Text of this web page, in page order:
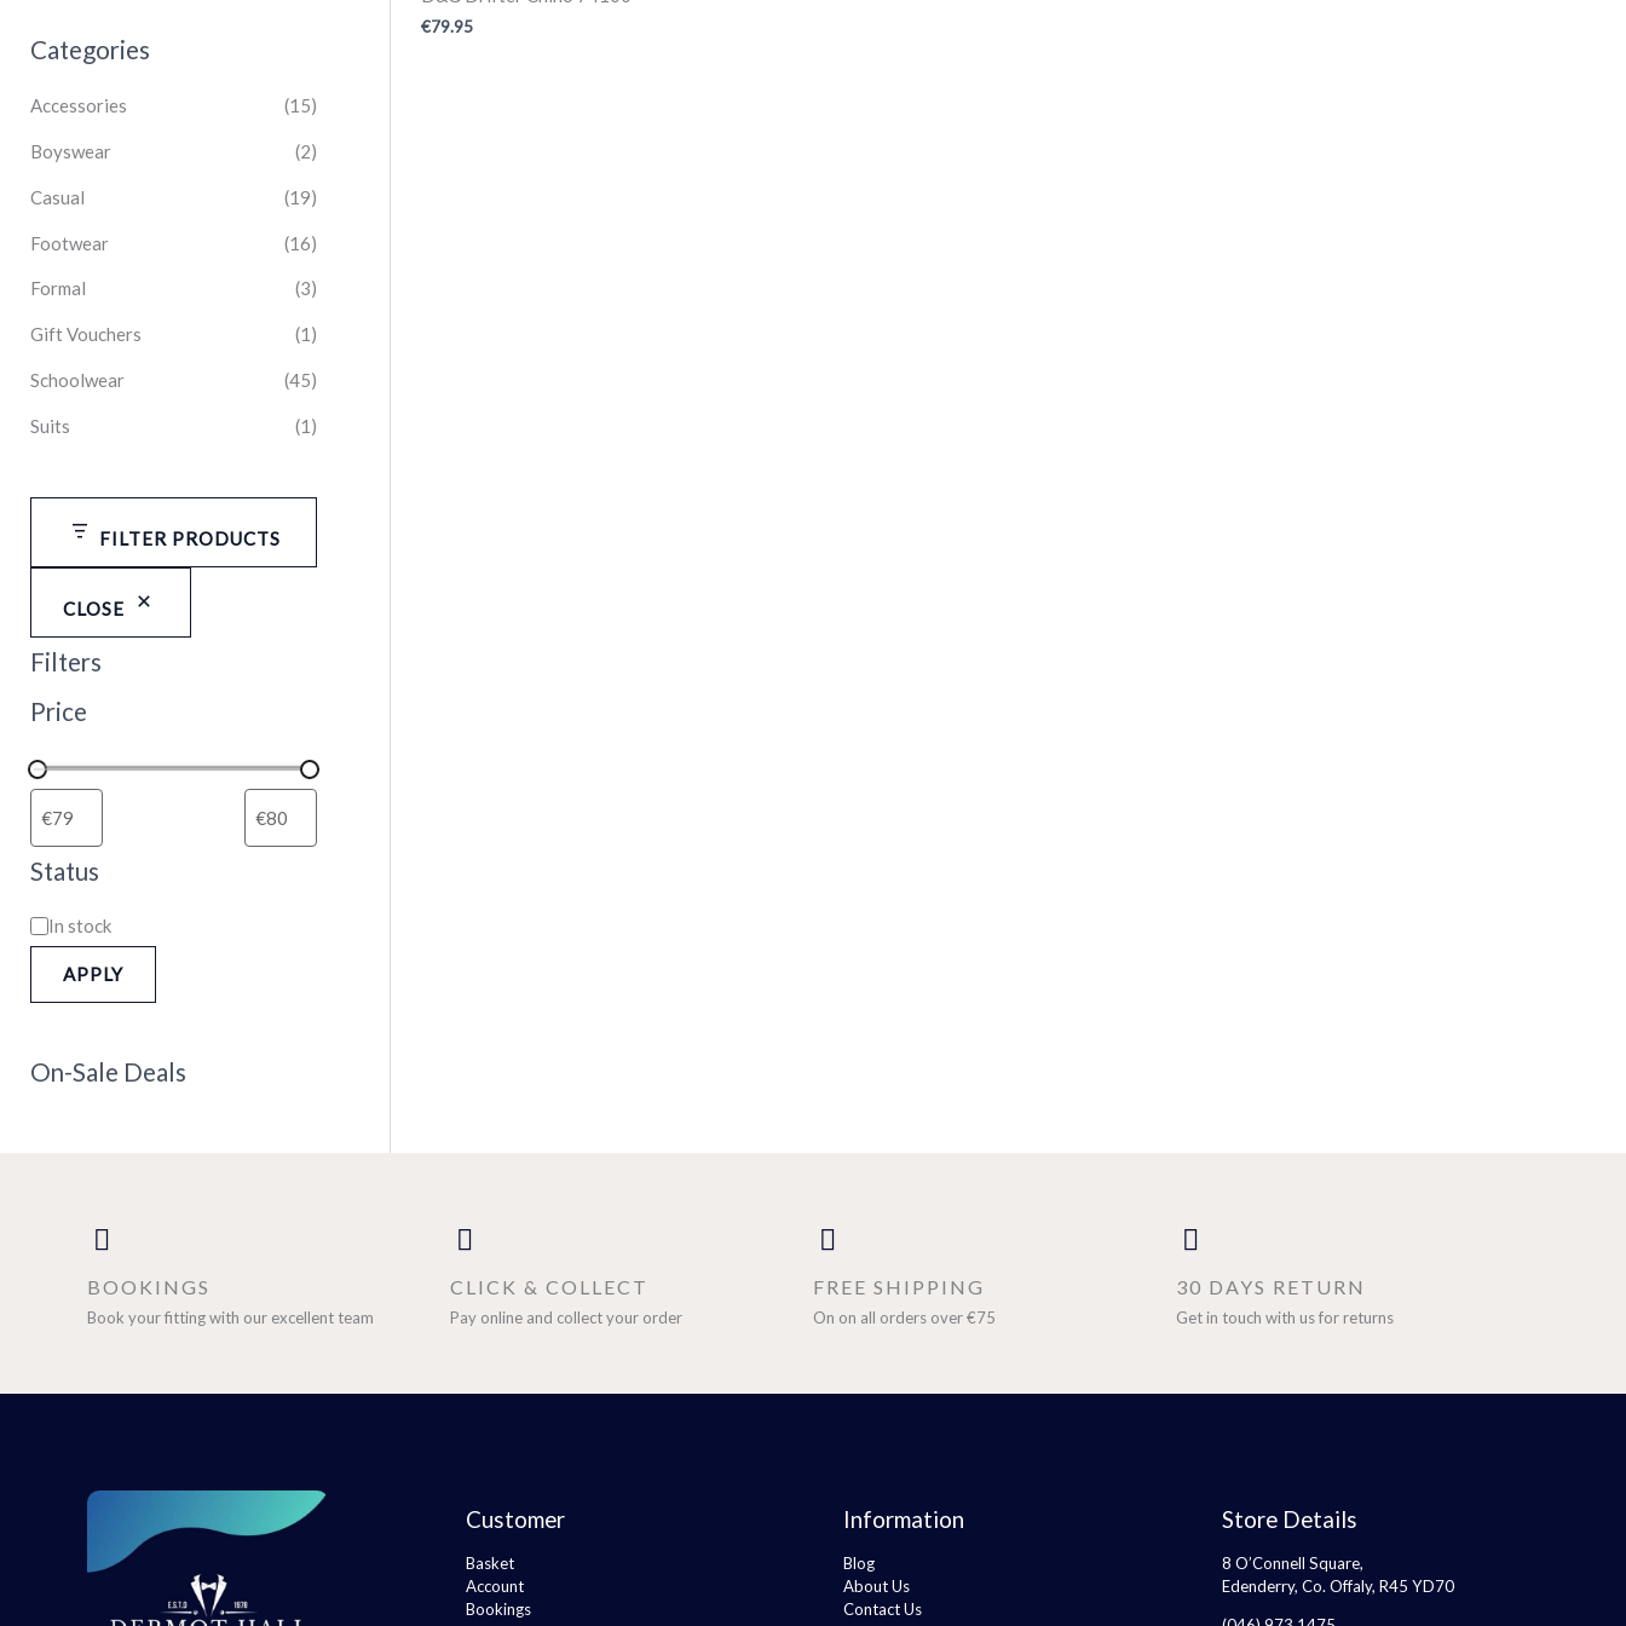
Categories
Accessories (15)
Boyswear (2)
Casual (19)
Footwear (16)
Formal (3)
Gift Vouchers (1)
Schoolwear (45)
Suits (1)
FILTER PRODUCTS
CLOSE
Filters
Price
Status
In stock
APPLY
On-Sale Deals
€79.95
BOOKINGS
Book your fitting with our excellent team
CLICK & COLLECT
Pay online and collect your order
FREE SHIPPING
On on all orders over €75
30 DAYS RETURN
Get in touch with us for returns
Customer
Basket
Account
Bookings
Information
Blog
About Us
Contact Us
Store Details
8 O’Connell Square,
Edenderry, Co. Offaly, R45 YD70